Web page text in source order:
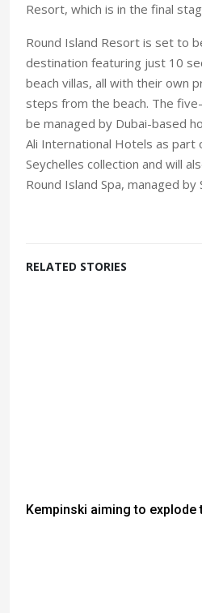
Resort, which is in the final
Round Island Resort is set to
destination featuring just 10
beach villas, all with their own
steps from the beach. The
be managed by Dubai-based
Ali International Hotels as part
Seychelles collection and will
Round Island Spa, managed by
RELATED STORIES
Kempinski aiming to explode